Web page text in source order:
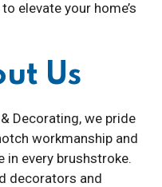
elevate your home’s
Us
Decorating, we pride
workmanship and
in every brushstroke.
decorators and